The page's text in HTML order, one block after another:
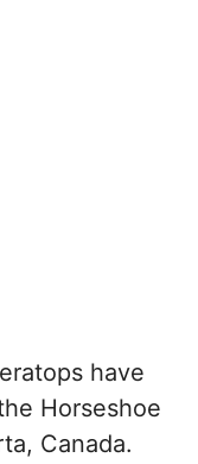
have
Horseshoe
Canada.